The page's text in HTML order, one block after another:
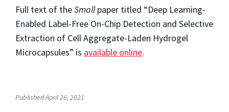
Full text of theSmallpaper titled “Deep Learning-
Enabled Label-Free On-Chip Detection and Selective
Extraction of Cell Aggregate-Laden Hydrogel
Microcapsules” is available online.
Published April 26, 2021